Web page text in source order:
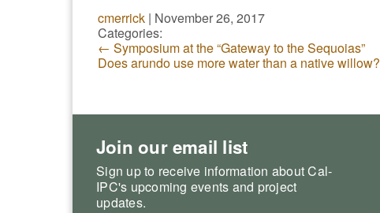
cmerrick | November 26, 2017
Categories:
← Symposium at the “Gateway to the Sequoias”
Does arundo use more water than a native willow?
Join our email list
Sign up to receive information about Cal-
IPC's upcoming events and project
updates.